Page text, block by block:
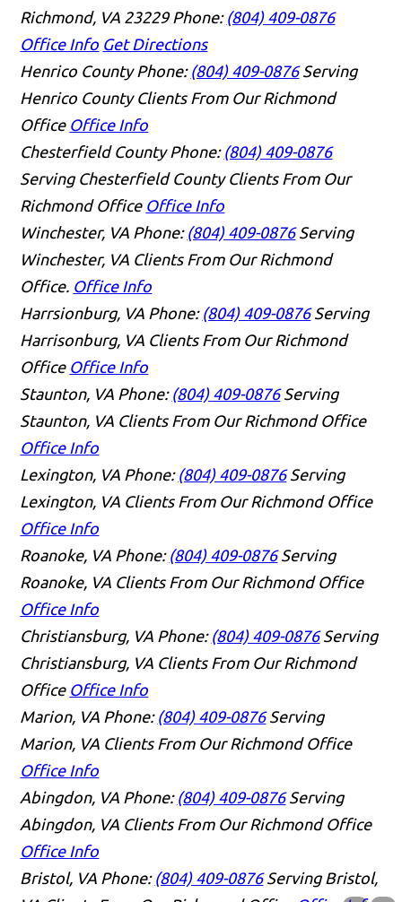
Richmond, VA 23229 Phone: (804) 409-0876
Office Info Get Directions
Henrico County Phone: (804) 409-0876 Serving
Henrico County Clients From Our Richmond
Office Office Info
Chesterfield County Phone: (804) 409-0876
Serving Chesterfield County Clients From Our
Richmond Office Office Info
Winchester, VA Phone: (804) 409-0876 Serving
Winchester, VA Clients From Our Richmond
Office. Office Info
Harrsionburg, VA Phone: (804) 409-0876 Serving
Harrisonburg, VA Clients From Our Richmond
Office Office Info
Staunton, VA Phone: (804) 409-0876 Serving
Staunton, VA Clients From Our Richmond Office
Office Info
Lexington, VA Phone: (804) 409-0876 Serving
Lexington, VA Clients From Our Richmond Office
Office Info
Roanoke, VA Phone: (804) 409-0876 Serving
Roanoke, VA Clients From Our Richmond Office
Office Info
Christiansburg, VA Phone: (804) 409-0876 Serving
Christiansburg, VA Clients From Our Richmond
Office Office Info
Marion, VA Phone: (804) 409-0876 Serving
Marion, VA Clients From Our Richmond Office
Office Info
Abingdon, VA Phone: (804) 409-0876 Serving
Abingdon, VA Clients From Our Richmond Office
Office Info
Bristol, VA Phone: (804) 409-0876 Serving Bristol,